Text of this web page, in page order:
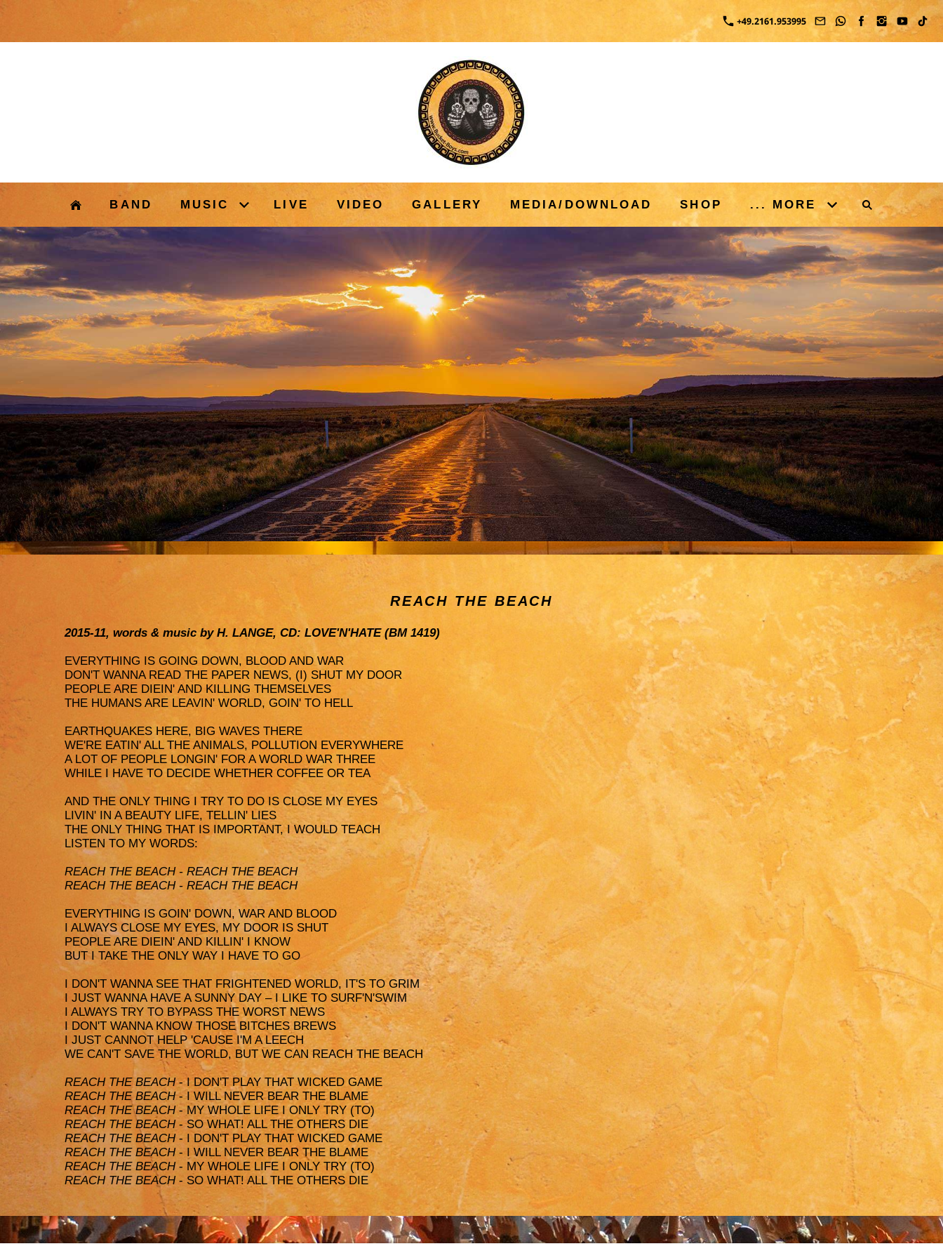
+49.2161.953995
BAND MUSIC LIVE VIDEO GALLERY MEDIA/DOWNLOAD SHOP ... MORE
REACH THE BEACH
2015-11, words & music by H. LANGE, CD: LOVE'N'HATE (BM 1419)
EVERYTHING IS GOING DOWN, BLOOD AND WAR
DON'T WANNA READ THE PAPER NEWS, (I) SHUT MY DOOR
PEOPLE ARE DIEIN' AND KILLING THEMSELVES
THE HUMANS ARE LEAVIN' WORLD, GOIN' TO HELL
EARTHQUAKES HERE, BIG WAVES THERE
WE'RE EATIN' ALL THE ANIMALS, POLLUTION EVERYWHERE
A LOT OF PEOPLE LONGIN' FOR A WORLD WAR THREE
WHILE I HAVE TO DECIDE WHETHER COFFEE OR TEA
AND THE ONLY THING I TRY TO DO IS CLOSE MY EYES
LIVIN' IN A BEAUTY LIFE, TELLIN' LIES
THE ONLY THING THAT IS IMPORTANT, I WOULD TEACH
LISTEN TO MY WORDS:
REACH THE BEACH - REACH THE BEACH
REACH THE BEACH - REACH THE BEACH
EVERYTHING IS GOIN' DOWN, WAR AND BLOOD
I ALWAYS CLOSE MY EYES, MY DOOR IS SHUT
PEOPLE ARE DIEIN' AND KILLIN' I KNOW
BUT I TAKE THE ONLY WAY I HAVE TO GO
I DON'T WANNA SEE THAT FRIGHTENED WORLD, IT'S TO GRIM
I JUST WANNA HAVE A SUNNY DAY – I LIKE TO SURF'N'SWIM
I ALWAYS TRY TO BYPASS THE WORST NEWS
I DON'T WANNA KNOW THOSE BITCHES BREWS
I JUST CANNOT HELP 'CAUSE I'M A LEECH
WE CAN'T SAVE THE WORLD, BUT WE CAN REACH THE BEACH
REACH THE BEACH- I DON'T PLAY THAT WICKED GAME
REACH THE BEACH- I WILL NEVER BEAR THE BLAME
REACH THE BEACH- MY WHOLE LIFE I ONLY TRY (TO)
REACH THE BEACH- SO WHAT! ALL THE OTHERS DIE
REACH THE BEACH- I DON'T PLAY THAT WICKED GAME
REACH THE BEACH- I WILL NEVER BEAR THE BLAME
REACH THE BEACH- MY WHOLE LIFE I ONLY TRY (TO)
REACH THE BEACH- SO WHAT! ALL THE OTHERS DIE